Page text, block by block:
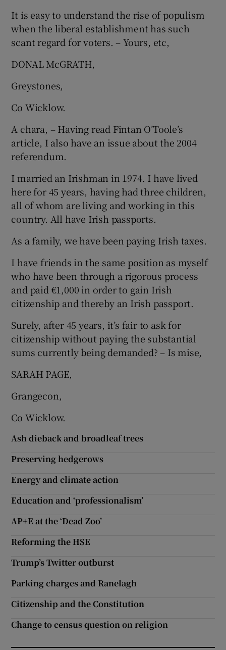
It is easy to understand the rise of populism
when the liberal establishment has such
scant regard for voters. – Yours, etc,
DONAL McGRATH,
Greystones,
Co Wicklow.
A chara, – Having read Fintan O’Toole’s
article, I also have an issue about the 2004
referendum.
I married an Irishman in 1974. I have lived
here for 45 years, having had three children,
all of whom are living and working in this
country. All have Irish passports.
As a family, we have been paying Irish taxes.
I have friends in the same position as myself
who have been through a rigorous process
and paid €1,000 in order to gain Irish
citizenship and thereby an Irish passport.
Surely, after 45 years, it’s fair to ask for
citizenship without paying the substantial
sums currently being demanded? – Is mise,
SARAH PAGE,
Grangecon,
Co Wicklow.
Ash dieback and broadleaf trees
Preserving hedgerows
Energy and climate action
Education and ‘professionalism’
AP+E at the ‘Dead Zoo’
Reforming the HSE
Trump’s Twitter outburst
Parking charges and Ranelagh
Citizenship and the Constitution
Change to census question on religion